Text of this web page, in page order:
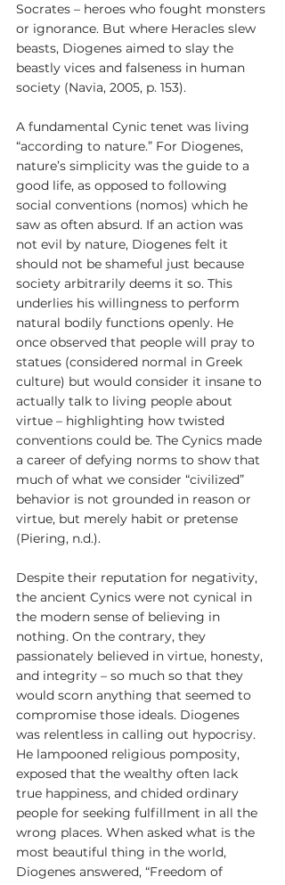
Socrates – heroes who fought monsters
or ignorance. But where Heracles slew
beasts, Diogenes aimed to slay the
beastly vices and falseness in human
society (Navia, 2005, p. 153).
A fundamental Cynic tenet was living
“according to nature.” For Diogenes,
nature’s simplicity was the guide to a
good life, as opposed to following
social conventions (nomos) which he
saw as often absurd. If an action was
not evil by nature, Diogenes felt it
should not be shameful just because
society arbitrarily deems it so. This
underlies his willingness to perform
natural bodily functions openly. He
once observed that people will pray to
statues (considered normal in Greek
culture) but would consider it insane to
actually talk to living people about
virtue – highlighting how twisted
conventions could be. The Cynics made
a career of defying norms to show that
much of what we consider “civilized”
behavior is not grounded in reason or
virtue, but merely habit or pretense
(Piering, n.d.).
Despite their reputation for negativity,
the ancient Cynics were not cynical in
the modern sense of believing in
nothing. On the contrary, they
passionately believed in virtue, honesty,
and integrity – so much so that they
would scorn anything that seemed to
compromise those ideals. Diogenes
was relentless in calling out hypocrisy.
He lampooned religious pomposity,
exposed that the wealthy often lack
true happiness, and chided ordinary
people for seeking fulfillment in all the
wrong places. When asked what is the
most beautiful thing in the world,
Diogenes answered, “Freedom of